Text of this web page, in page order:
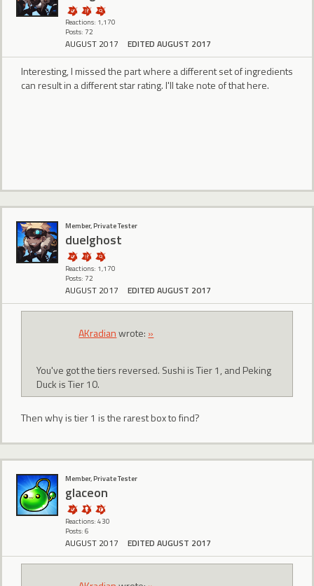
Reactions: 1,170
Posts: 72
AUGUST 2017 EDITED AUGUST 2017
Interesting, I missed the part where a different set of ingredients
can result in a different star rating. I'll take note of that here.
Member, Private Tester
duelghost
Reactions: 1,170
Posts: 72
AUGUST 2017 EDITED AUGUST 2017
AKradianwrote: »
You've got the tiers reversed. Sushi is Tier 1, and Peking
Duck is Tier 10.
Then why is tier 1 is the rarest box to find?
Member, Private Tester
glaceon
Reactions: 430
Posts: 6
AUGUST 2017 EDITED AUGUST 2017